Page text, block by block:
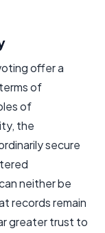
offer a
of
of
the
secure
neither be
records remain
greater trust to